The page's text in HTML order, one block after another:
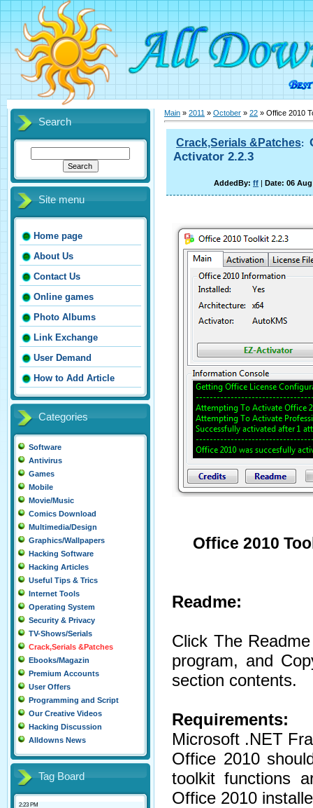
Search
Site menu
Home page
About Us
Contact Us
Online games
Photo Albums
Link Exchange
User Demand
How to Add Article
Categories
Software
Antivirus
Games
Mobile
Movie/Music
Comics Download
Multimedia/Design
Graphics/Wallpapers
Hacking Software
Hacking Articles
Useful Tips & Trics
Internet Tools
Operating System
Security & Privacy
TV-Shows/Serials
Crack,Serials &Patches
Ebooks/Magazin
Premium Accounts
User Offers
Programming and Script
Our Creative Videos
Hacking Discussion
Alldowns News
Tag Board
Main » 2011 » October » 22 » Office 2010
Crack,Serials &Patches:
Activator 2.2.3
AddedBy: ff | Date: 06 Aug
Office 2010
Readme:
Click The
program, and
section contents.
Requirements:
Microsoft .NET
Office 2010
toolkit functions
Office 2010